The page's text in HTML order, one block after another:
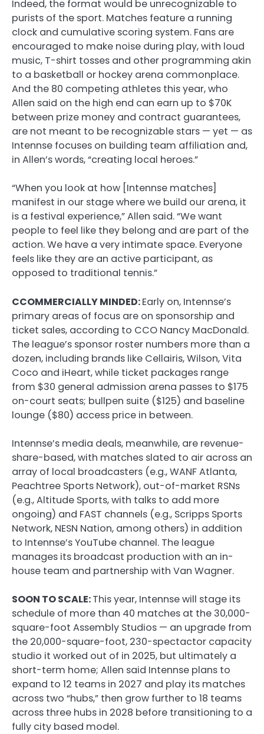
Indeed, the format would be unrecognizable to
purists of the sport. Matches feature a running
clock and cumulative scoring system. Fans are
encouraged to make noise during play, with loud
music, T-shirt tosses and other programming akin
to a basketball or hockey arena commonplace.
And the 80 competing athletes this year, who
Allen said on the high end can earn up to $70K
between prize money and contract guarantees,
are not meant to be recognizable stars — yet — as
Intennse focuses on building team affiliation and,
in Allen’s words, “creating local heroes.”
“When you look at how [Intennse matches]
manifest in our stage where we build our arena, it
is a festival experience,” Allen said. “We want
people to feel like they belong and are part of the
action. We have a very intimate space. Everyone
feels like they are an active participant, as
opposed to traditional tennis.”
CCOMMERCIALLY MINDED:Early on, Intennse’s
primary areas of focus are on sponsorship and
ticket sales, according to CCO Nancy MacDonald.
The league’s sponsor roster numbers more than a
dozen, including brands like Cellairis, Wilson, Vita
Coco and iHeart, while ticket packages range
from $30 general admission arena passes to $175
on-court seats; bullpen suite ($125) and baseline
lounge ($80) access price in between.
Intennse’s media deals, meanwhile, are revenue-
share-based, with matches slated to air across an
array of local broadcasters (e.g., WANF Atlanta,
Peachtree Sports Network), out-of-market RSNs
(e.g., Altitude Sports, with talks to add more
ongoing) and FAST channels (e.g., Scripps Sports
Network, NESN Nation, among others) in addition
to Intennse’s YouTube channel. The league
manages its broadcast production with an in-
house team and partnership with Van Wagner.
SOON TO SCALE:This year, Intennse will stage its
schedule of more than 40 matches at the 30,000-
square-foot Assembly Studios — an upgrade from
the 20,000-square-foot, 230-spectactor capacity
studio it worked out of in 2025, but ultimately a
short-term home; Allen said Intennse plans to
expand to 12 teams in 2027 and play its matches
across two “hubs,” then grow further to 18 teams
across three hubs in 2028 before transitioning to a
fully city based model.